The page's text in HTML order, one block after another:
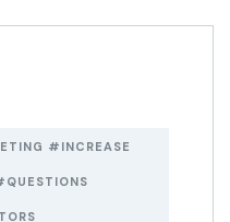
#INCREASE